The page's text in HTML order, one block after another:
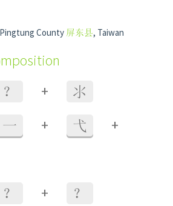
County 屏东县, Taiwan
？ + 氺
一 + 弋 +
？ + ？